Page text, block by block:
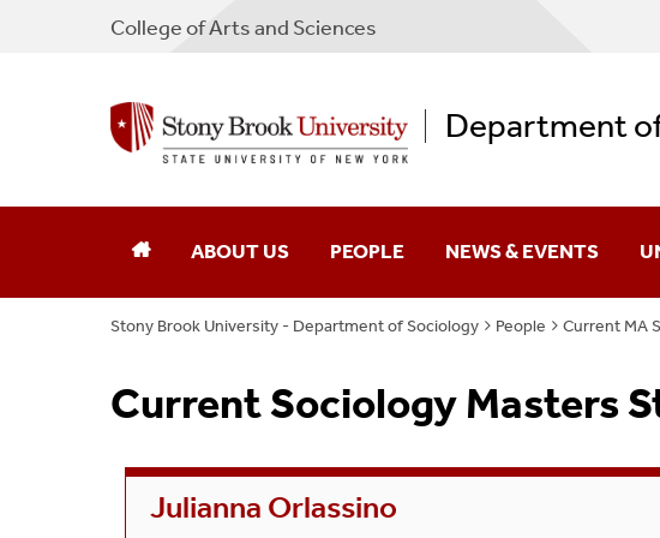
CollegeofArts and Sciences
Department
ABOUT US
Leadership
Research
PEOPLE
Faculty
Staff
Current MA Students
NEWS & EVENTS
Stony Brook University - Department of Sociology People Current MA
Current Sociology Masters
Julianna Orlassino